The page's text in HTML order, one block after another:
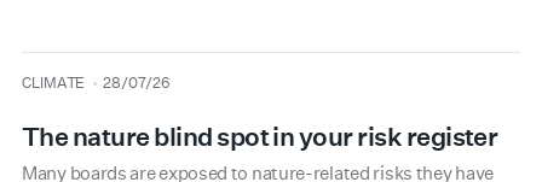
type
CLIMATE
date 28/07/26
The nature blind spot in your risk register
Many boards are exposed to nature-related risks they have